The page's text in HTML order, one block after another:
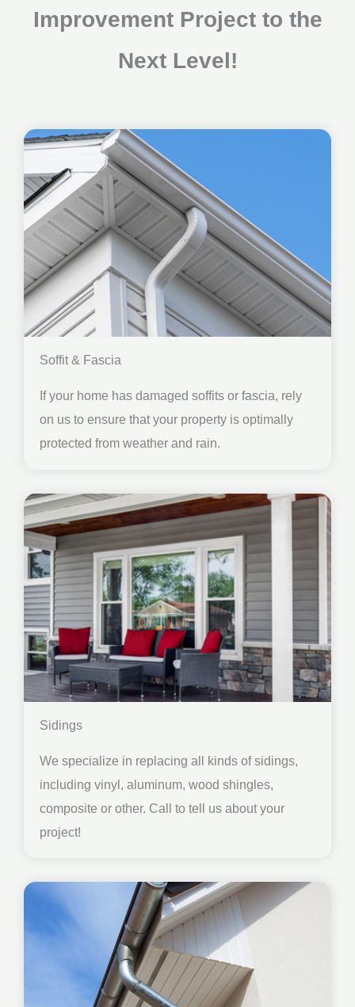
Improvement Project to the
Next Level!
Soffit & Fascia
If your home has damaged soffits or fascia, rely
on us to ensure that your property is optimally
protected from weather and rain.
Sidings
We specialize in replacing all kinds of sidings,
including vinyl, aluminum, wood shingles,
composite or other. Call to tell us about your
project!